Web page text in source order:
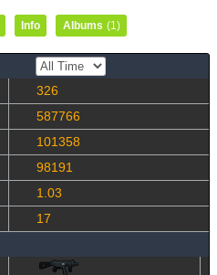
Info Albums (1)
326
587766
101358
98191
1.03
17